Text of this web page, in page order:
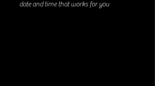
date and time that works for you